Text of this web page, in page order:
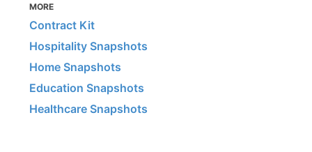
MORE
Contract Kit
Hospitality Snapshots
Home Snapshots
Education Snapshots
Healthcare Snapshots